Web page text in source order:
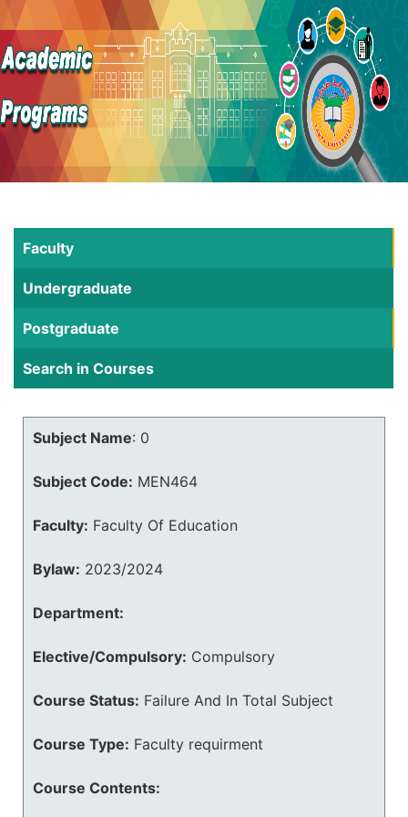
Faculty
Undergraduate
Postgraduate
Search in Courses
Subject Name: 0
Subject Code: MEN464
Faculty: Faculty Of Education
Bylaw: 2023/2024
Department:
Elective/Compulsory: Compulsory
Course Status: Failure And In Total Subject
Course Type: Faculty requirment
Course Contents: